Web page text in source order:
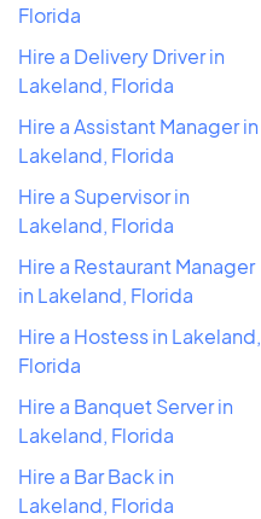
Florida
Hire a Delivery Driver in
Lakeland, Florida
Hire a Assistant Manager in
Lakeland, Florida
Hire a Supervisor in
Lakeland, Florida
Hire a Restaurant Manager
in Lakeland, Florida
Hire a Hostess in Lakeland,
Florida
Hire a Banquet Server in
Lakeland, Florida
Hire a Bar Back in
Lakeland, Florida